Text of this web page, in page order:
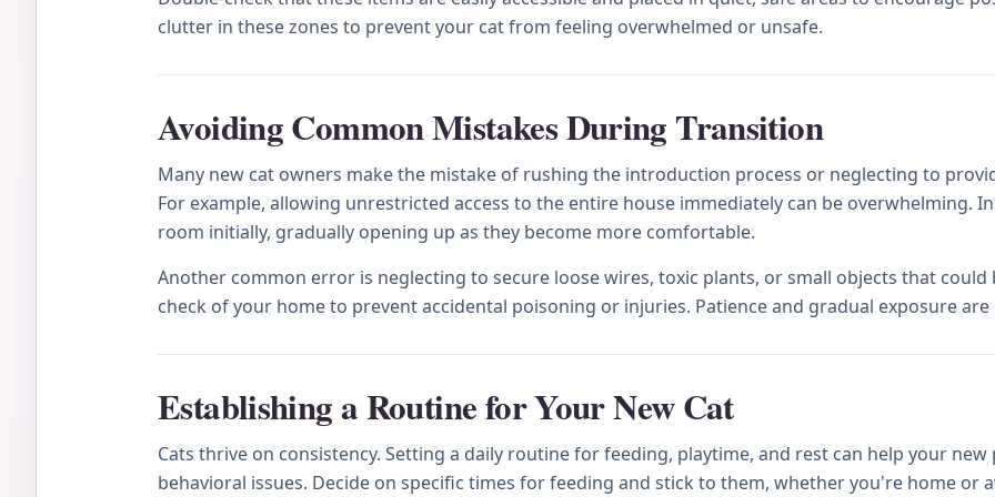
clutter in these zones to prevent your cat from feeling overwhelmed or unsafe.
Avoiding Common Mistakes During Transition
Many new cat owners make the mistake of rushing the introduction process or neglecting to
For example, allowing unrestricted access to the entire house immediately can be overwhelming.
room initially, gradually opening up as they become more comfortable.
Another common error is neglecting to secure loose wires, toxic plants, or small objects that
check of your home to prevent accidental poisoning or injuries. Patience and gradual exposure
Establishing a Routine for Your New Cat
Cats thrive on consistency. Setting a daily routine for feeding, playtime, and rest can help your
behavioral issues. Decide on specific times for feeding and stick to them, whether you're home or